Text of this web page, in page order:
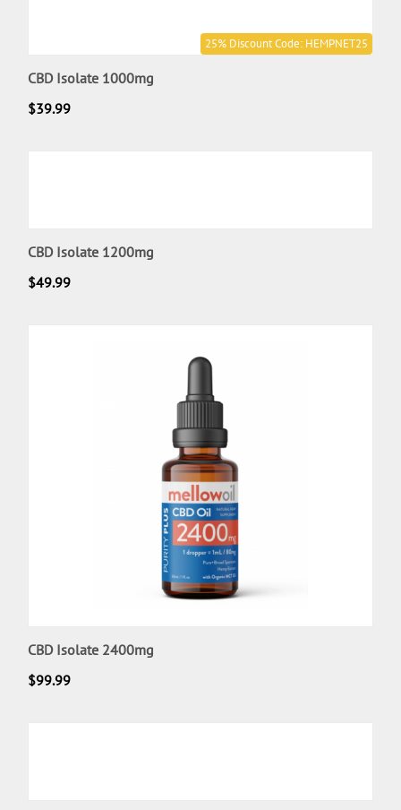
25% Discount Code: HEMPNET25
CBD Isolate 1000mg
$39.99
CBD Isolate 1200mg
$49.99
CBD Isolate 2400mg
$99.99